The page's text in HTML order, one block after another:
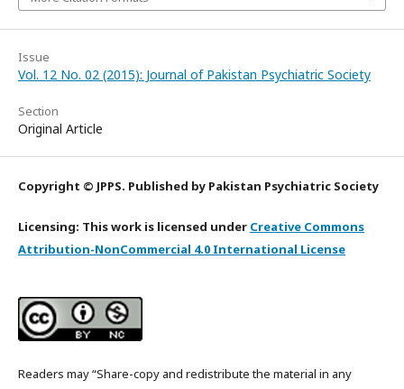
Issue
Vol. 12 No. 02 (2015): Journal of Pakistan Psychiatric Society
Section
Original Article
Copyright © JPPS. Published by Pakistan Psychiatric Society
Licensing: This work is licensed under Creative Commons
Attribution-NonCommercial 4.0 International License
Readers may “Share-copy and redistribute the material in any